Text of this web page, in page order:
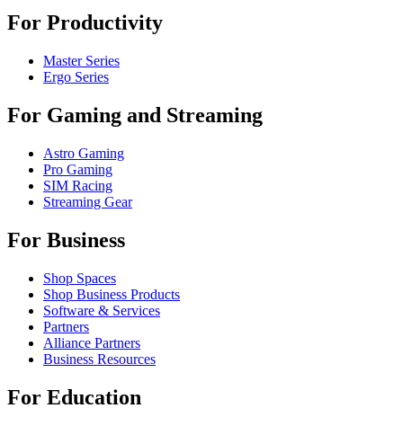
For Productivity
Master Series
Ergo Series
For Gaming and Streaming
Astro Gaming
Pro Gaming
SIM Racing
Streaming Gear
For Business
Shop Spaces
Shop Business Products
Software & Services
Partners
Alliance Partners
Business Resources
For Education